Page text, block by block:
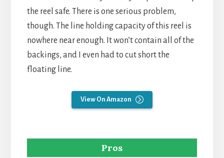
the reel safe. There is one serious problem,
though. The line holding capacity of this reel is
nowhere near enough. It won’t contain all of the
backings, and I even had to cut short the
floating line.
View On Amazon
Pros